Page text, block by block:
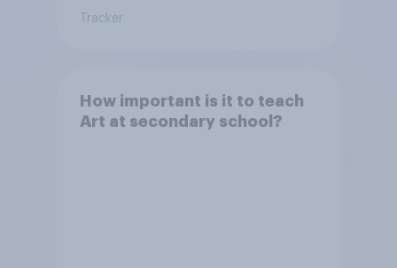
Tracker
How important is it to teach
Art at secondary school?